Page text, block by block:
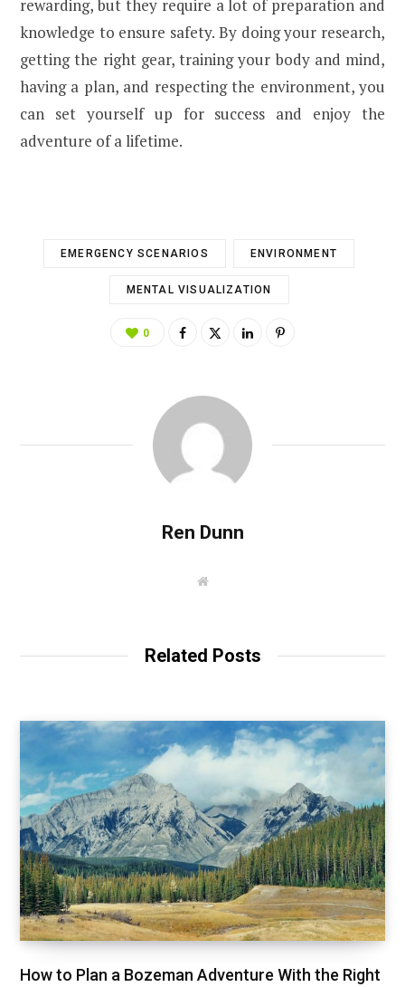
rewarding, but they require a lot of preparation and
knowledge to ensure safety. By doing your research,
getting the right gear, training your body and mind,
having a plan, and respecting the environment, you
can set yourself up for success and enjoy the
adventure of a lifetime.
EMERGENCY SCENARIOS ENVIRONMENT
MENTAL VISUALIZATION
0
Ren Dunn
W
Related Posts
How to Plan a Bozeman Adventure With the Right